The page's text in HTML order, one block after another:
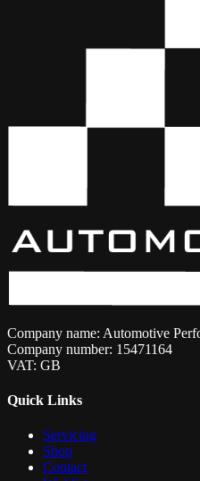
Company name: Automotive
Company number: 15471164
VAT: GB
Quick Links
Servicing
Shop
Contact